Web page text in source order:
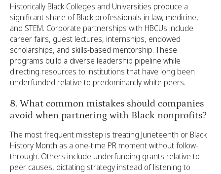
Historically Black Colleges and Universities produce a
significant share of Black professionals in law, medicine,
and STEM. Corporate partnerships with HBCUs include
career fairs, guest lectures, internships, endowed
scholarships, and skills-based mentorship. These
programs build a diverse leadership pipeline while
directing resources to institutions that have long been
underfunded relative to predominantly white peers.
8. What common mistakes should companies
avoid when partnering with Black nonprofits?
The most frequent misstep is treating Juneteenth or Black
History Month as a one-time PR moment without follow-
through. Others include underfunding grants relative to
peer causes, dictating strategy instead of listening to